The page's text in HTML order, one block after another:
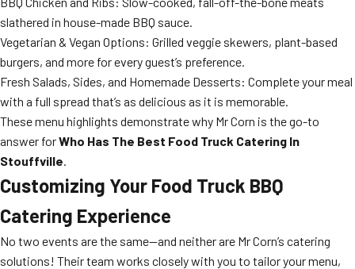
slathered in house-made BBQ sauce.
Vegetarian & Vegan Options: Grilled veggie skewers, plant-based
burgers, and more for every guest’s preference.
Fresh Salads, Sides, and Homemade Desserts: Complete your meal
with a full spread that’s as delicious as it is memorable.
These menu highlights demonstrate why Mr Corn is the go-to
answer forWho Has The Best Food Truck Catering In
Stouffville.
Customizing Your Food Truck BBQ
Catering Experience
No two events are the same—and neither are Mr Corn’s catering
solutions! Their team works closely with you to tailor your menu,